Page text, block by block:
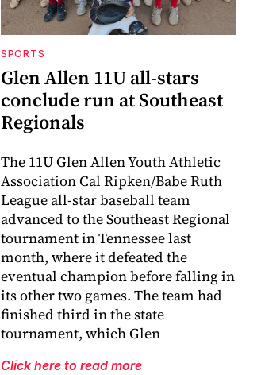
SPORTS
Glen Allen 11U all-stars
conclude run at Southeast
Regionals
The 11U Glen Allen Youth Athletic
Association Cal Ripken/Babe Ruth
League all-star baseball team
advanced to the Southeast Regional
tournament in Tennessee last
month, where it defeated the
eventual champion before falling in
its other two games. The team had
finished third in the state
tournament, which Glen
Click here to read more